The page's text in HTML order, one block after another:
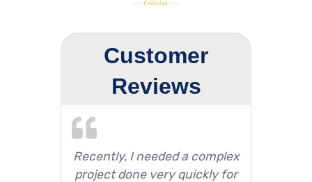
Customer
Reviews
Recently, I needed a complex
project done very quickly for